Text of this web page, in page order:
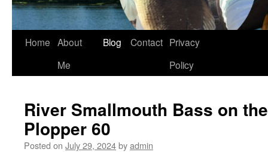
Skip
Home About
Me
Blog Contact Privacy
Policy
River Smallmouth Bass on
Plopper 60
Posted on July 29, 2024byadmin